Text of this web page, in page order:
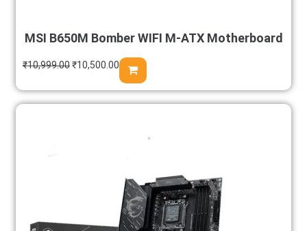
MSI B650M Bomber WIFI M-ATX Motherboard
₹10,999.00₹10,500.00